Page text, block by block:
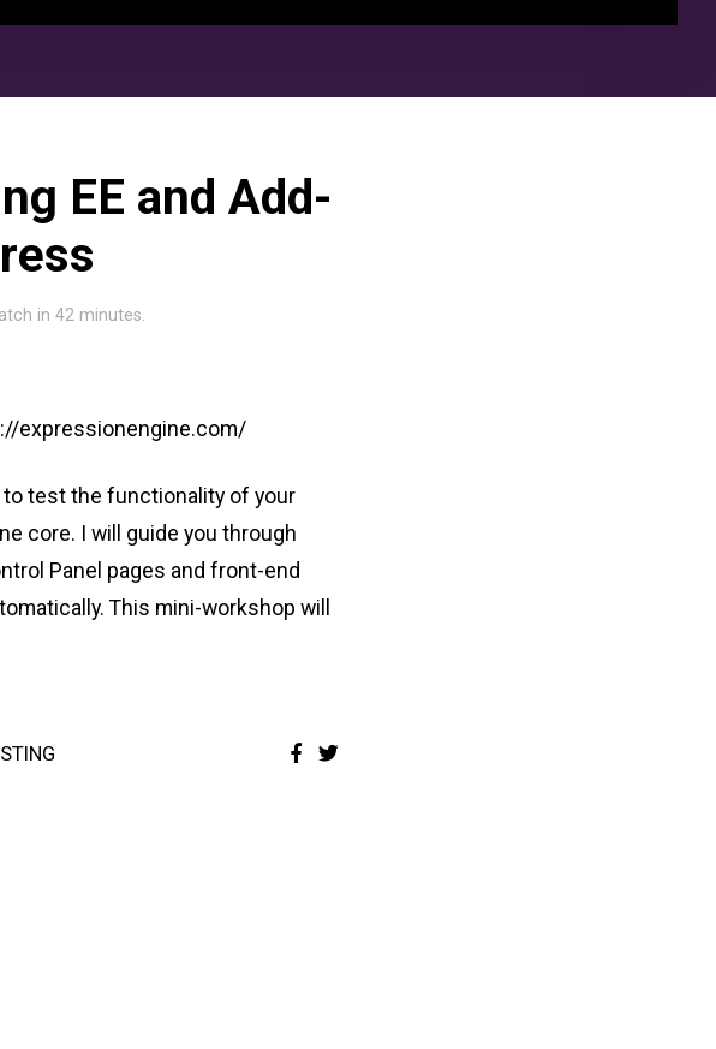
EE and Add-
in 42 minutes.
expressionengine.com/
to test the functionality of your
core. I will guide you through
Panel pages and front-end
This mini-workshop will